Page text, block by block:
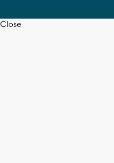
Close